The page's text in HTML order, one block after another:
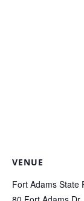
VENUE
Fort Adams State